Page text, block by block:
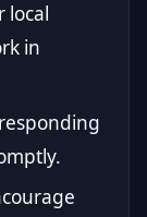
local
in